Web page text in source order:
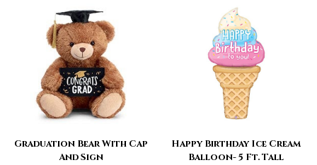
Graduation Bear With Cap
And Sign
Happy Birthday Ice Cream
Balloon- 5 Ft. Tall